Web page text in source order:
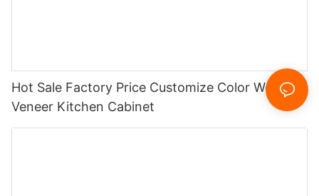
Hot Sale Factory Price Customize Color Wood
Veneer Kitchen Cabinet